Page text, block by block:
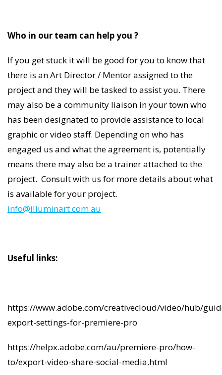
Who in our team can help you ?
If you get stuck it will be good for you to know that
there is an Art Director / Mentor assigned to the
project and they will be tasked to assist you. There
may also be a community liaison in your town who
has been designated to provide assistance to local
graphic or video staff. Depending on who has
engaged us and what the agreement is, potentially
means there may also be a trainer attached to the
project. Consult with us for more details about what
is available for your project.
info@illuminart.com.au
Useful links:
https://www.adobe.com/creativecloud/video/hub/
export-settings-for-premiere-pro
https://helpx.adobe.com/au/premiere-pro/how-
to/export-video-share-social-media.html